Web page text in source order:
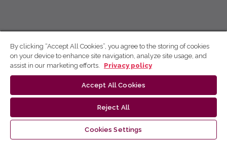
By clicking “Accept All Cookies”, you agree to the storing of cookies
on your device to enhance site navigation, analyze site usage, and
assist in our marketing efforts.
Privacy policy
Accept All Cookies
Reject All
Cookies Settings